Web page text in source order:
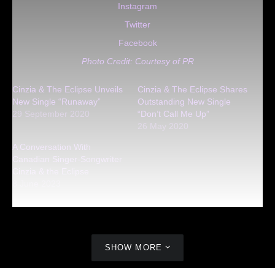
Instagram
Twitter
Facebook
Photo Credit: Courtesy of PR
Cinzia & The Eclipse Unveils
New Single “Runaway”
29 September 2020
Cinzia & The Eclipse Shares
Outstanding New Single
“Don’t Call Me Up”
26 May 2020
A Conversation With
Canadian Singer-Songwriter
SHOW MORE